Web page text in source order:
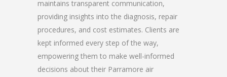
maintains transparent communication,
providing insights into the diagnosis, repair
procedures, and cost estimates. Clients are
kept informed every step of the way,
empowering them to make well-informed
decisions about their Parramore air